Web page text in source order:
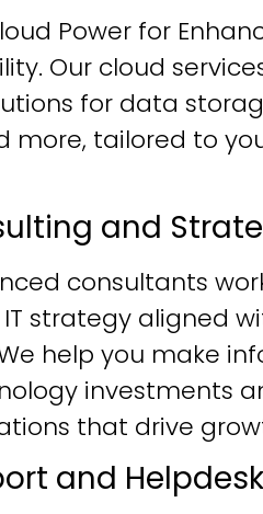
Power for
Our cloud
for data
more, tailored to
and
consultants
strategy aligned
help you make
investments
that drive
and Helpdesk